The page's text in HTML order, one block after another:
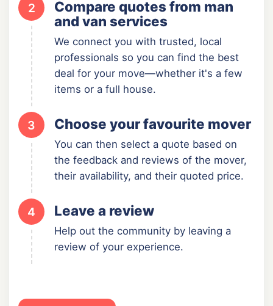
2
Compare quotes from man
and van services
We connect you with trusted, local
professionals so you can find the best
deal for your move—whether it's a few
items or a full house.
3 Choose your favourite mover
You can then select a quote based on
the feedback and reviews of the mover,
their availability, and their quoted price.
4 Leave a review
Help out the community by leaving a
review of your experience.